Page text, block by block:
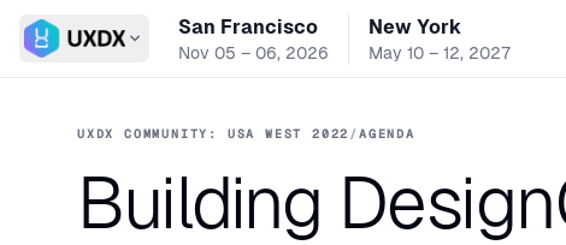
Switch conference
San Francisco
Nov 05 – 06, 2026
New York
May 10 – 12, 2027
UXDX COMMUNITY: USA WEST 2022 /AGENDA
Building